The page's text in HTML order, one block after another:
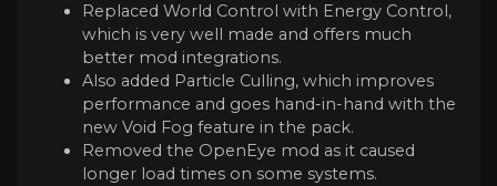
Replaced World Control with Energy Control,
which is very well made and offers much
better mod integrations.
Also added Particle Culling, which improves
performance and goes hand-in-hand with the
new Void Fog feature in the pack.
Removed the OpenEye mod as it caused
longer load times on some systems.